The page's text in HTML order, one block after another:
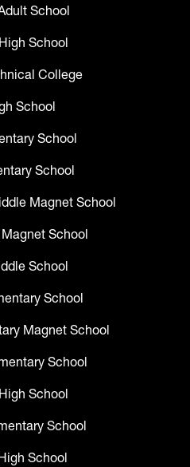
School
School
College
School
School
School
Magnet School
School
School
School
Magnet School
School
School
School
School